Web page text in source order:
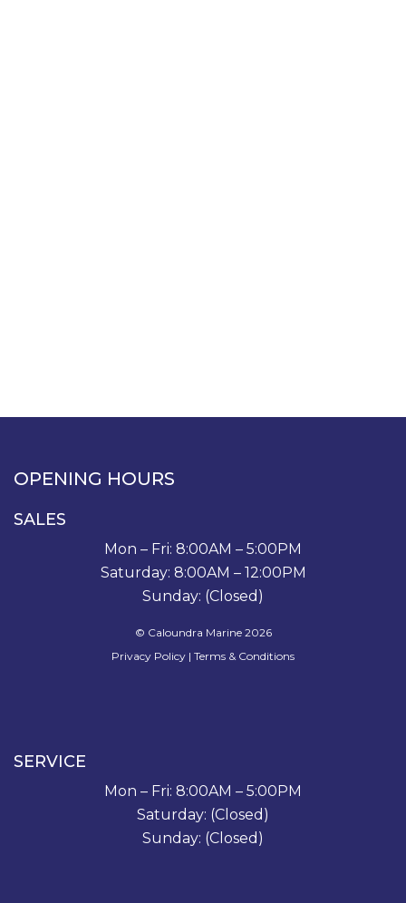
OPENING HOURS
SALES
Mon – Fri: 8:00AM – 5:00PM
Saturday: 8:00AM – 12:00PM
Sunday: (Closed)
© Caloundra Marine 2026
Privacy Policy | Terms & Conditions
SERVICE
Mon – Fri: 8:00AM – 5:00PM
Saturday: (Closed)
Sunday: (Closed)